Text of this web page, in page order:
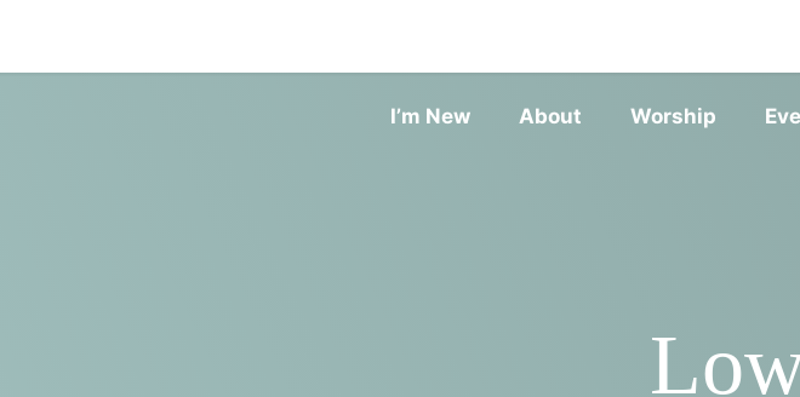
I’m New About Worship